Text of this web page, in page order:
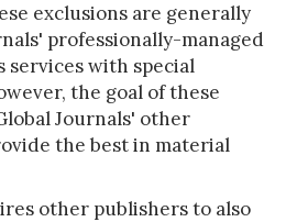
exclusions are generally
professionally-managed
services with special
the goal of these
Journals' other
the best in material
other publishers to also